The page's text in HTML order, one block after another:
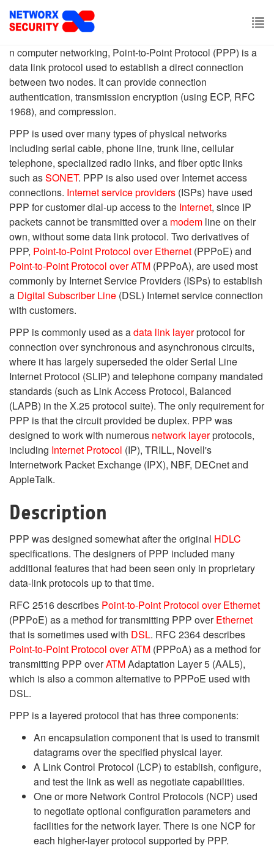
main
content
n computer networking, Point-to-Point Protocol (PPP) is a
data link protocol used to establish a direct connection
between two nodes. It can provide connection
authentication, transmission encryption (using ECP, RFC
1968), and compression.
PPP is used over many types of physical networks
including serial cable, phone line, trunk line, cellular
telephone, specialized radio links, and fiber optic links
such asSONET. PPP is also used over Internet access
connections. Internet service providers (ISPs) have used
PPP for customer dial-up access to the Internet, since IP
packets cannot be transmitted over a modem line on their
own, without some data link protocol. Two derivatives of
PPP, Point-to-Point Protocol over Ethernet (PPPoE) and
Point-to-Point Protocol over ATM (PPPoA), are used most
commonly by Internet Service Providers (ISPs) to establish
a Digital Subscriber Line (DSL) Internet service connection
with customers.
PPP is commonly used as adata link layerprotocol for
connection over synchronous and asynchronous circuits,
where it has largely superseded the older Serial Line
Internet Protocol (SLIP) and telephone company mandated
standards (such as Link Access Protocol, Balanced
(LAPB) in the X.25 protocol suite). The only requirement for
PPP is that the circuit provided be duplex. PPP was
designed to work with numerous network layerprotocols,
including Internet Protocol (IP), TRILL, Novell's
Internetwork Packet Exchange (IPX), NBF, DECnet and
AppleTalk.
Description
PPP was designed somewhat after the original HDLC
specifications. The designers of PPP included many
additional features that had been seen only in proprietary
data-link protocols up to that time.
RFC 2516 describes Point-to-Point Protocol over Ethernet
(PPPoE) as a method for transmitting PPP overEthernet
that is sometimes used with DSL. RFC 2364 describes
Point-to-Point Protocol over ATM (PPPoA) as a method for
transmitting PPP overATMAdaptation Layer 5 (AAL5),
which is also a common alternative to PPPoE used with
DSL.
PPP is a layered protocol that has three components:
An encapsulation component that is used to transmit
datagrams over the specified physical layer.
A Link Control Protocol (LCP) to establish, configure,
and test the link as well as negotiate capabilities.
One or more Network Control Protocols (NCP) used
to negotiate optional configuration parameters and
facilities for the network layer. There is one NCP for
each higher-layer protocol supported by PPP.